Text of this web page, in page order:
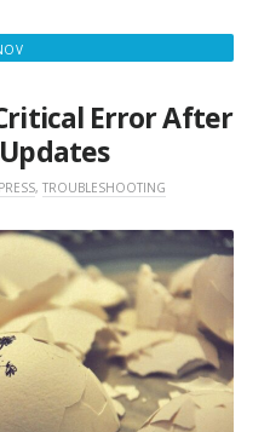
NOVEMBER
2022
Error After
, TROUBLESHOOTING